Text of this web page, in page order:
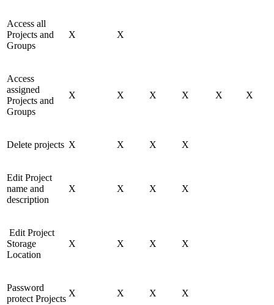
Access all
Projects and
Groups
X X
Access
assigned
Projects and
Groups
X X X X X X
Delete projects X X X X
Edit Project
name and
description
X X X X
Edit Project
Storage
Location
X X X X
Password
protect Projects
X X X X